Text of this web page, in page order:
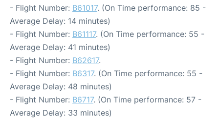
- Flight Number: B61017. (On Time performance: 85 -
Average Delay: 14 minutes)
- Flight Number: B61117. (On Time performance: 55 -
Average Delay: 41 minutes)
- Flight Number: B62617.
- Flight Number: B6317. (On Time performance: 55 -
Average Delay: 48 minutes)
- Flight Number: B6717. (On Time performance: 57 -
Average Delay: 33 minutes)